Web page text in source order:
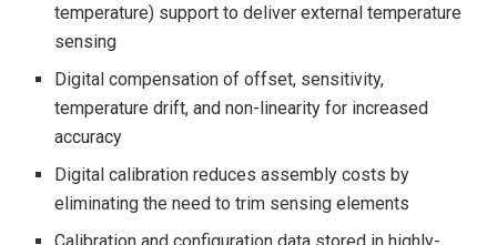
temperature) support to deliver external temperature
sensing
Digital compensation of offset, sensitivity,
temperature drift, and non-linearity for increased
accuracy
Digital calibration reduces assembly costs by
eliminating the need to trim sensing elements